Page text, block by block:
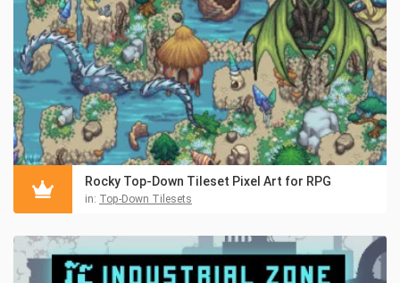
Rocky Top-Down Tileset Pixel Art for RPG
in: Top-Down Tilesets